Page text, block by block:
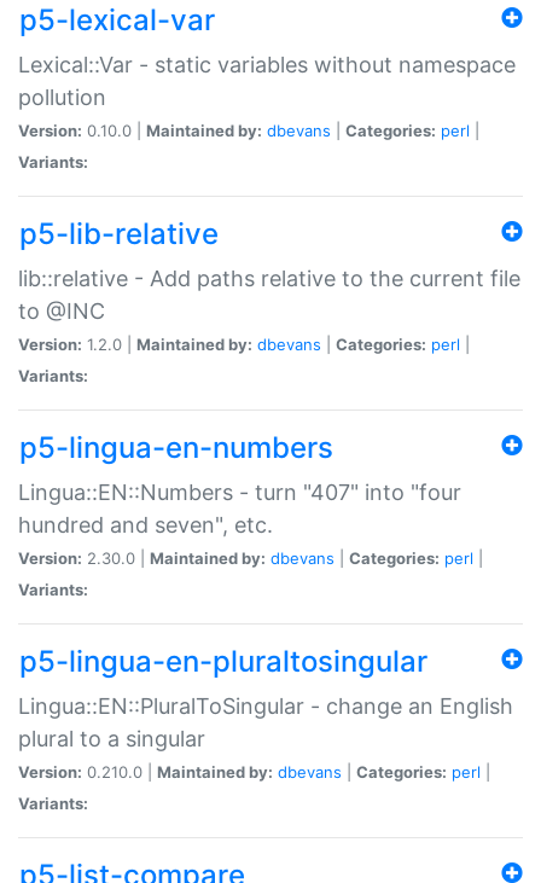
p5-lexical-var
Lexical::Var - static variables without namespace
pollution
Version: 0.10.0 | Maintained by: dbevans Categories: perl
Variants:
p5-lib-relative
lib::relative - Add paths relative to the current file
to @INC
Version: 1.2.0 | Maintained by: dbevans Categories: perl
Variants:
p5-lingua-en-numbers
Lingua::EN::Numbers - turn "407" into "four
hundred and seven", etc.
Version: 2.30.0 | Maintained by: dbevans Categories: perl
Variants:
p5-lingua-en-pluraltosingular
Lingua::EN::PluralToSingular - change an English
plural to a singular
Version: 0.210.0 | Maintained by: dbevans Categories: perl
Variants:
p5-list-compare